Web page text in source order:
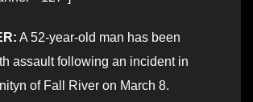
A 52-year-old man has been
assault following an incident in
of Fall River on March 8.